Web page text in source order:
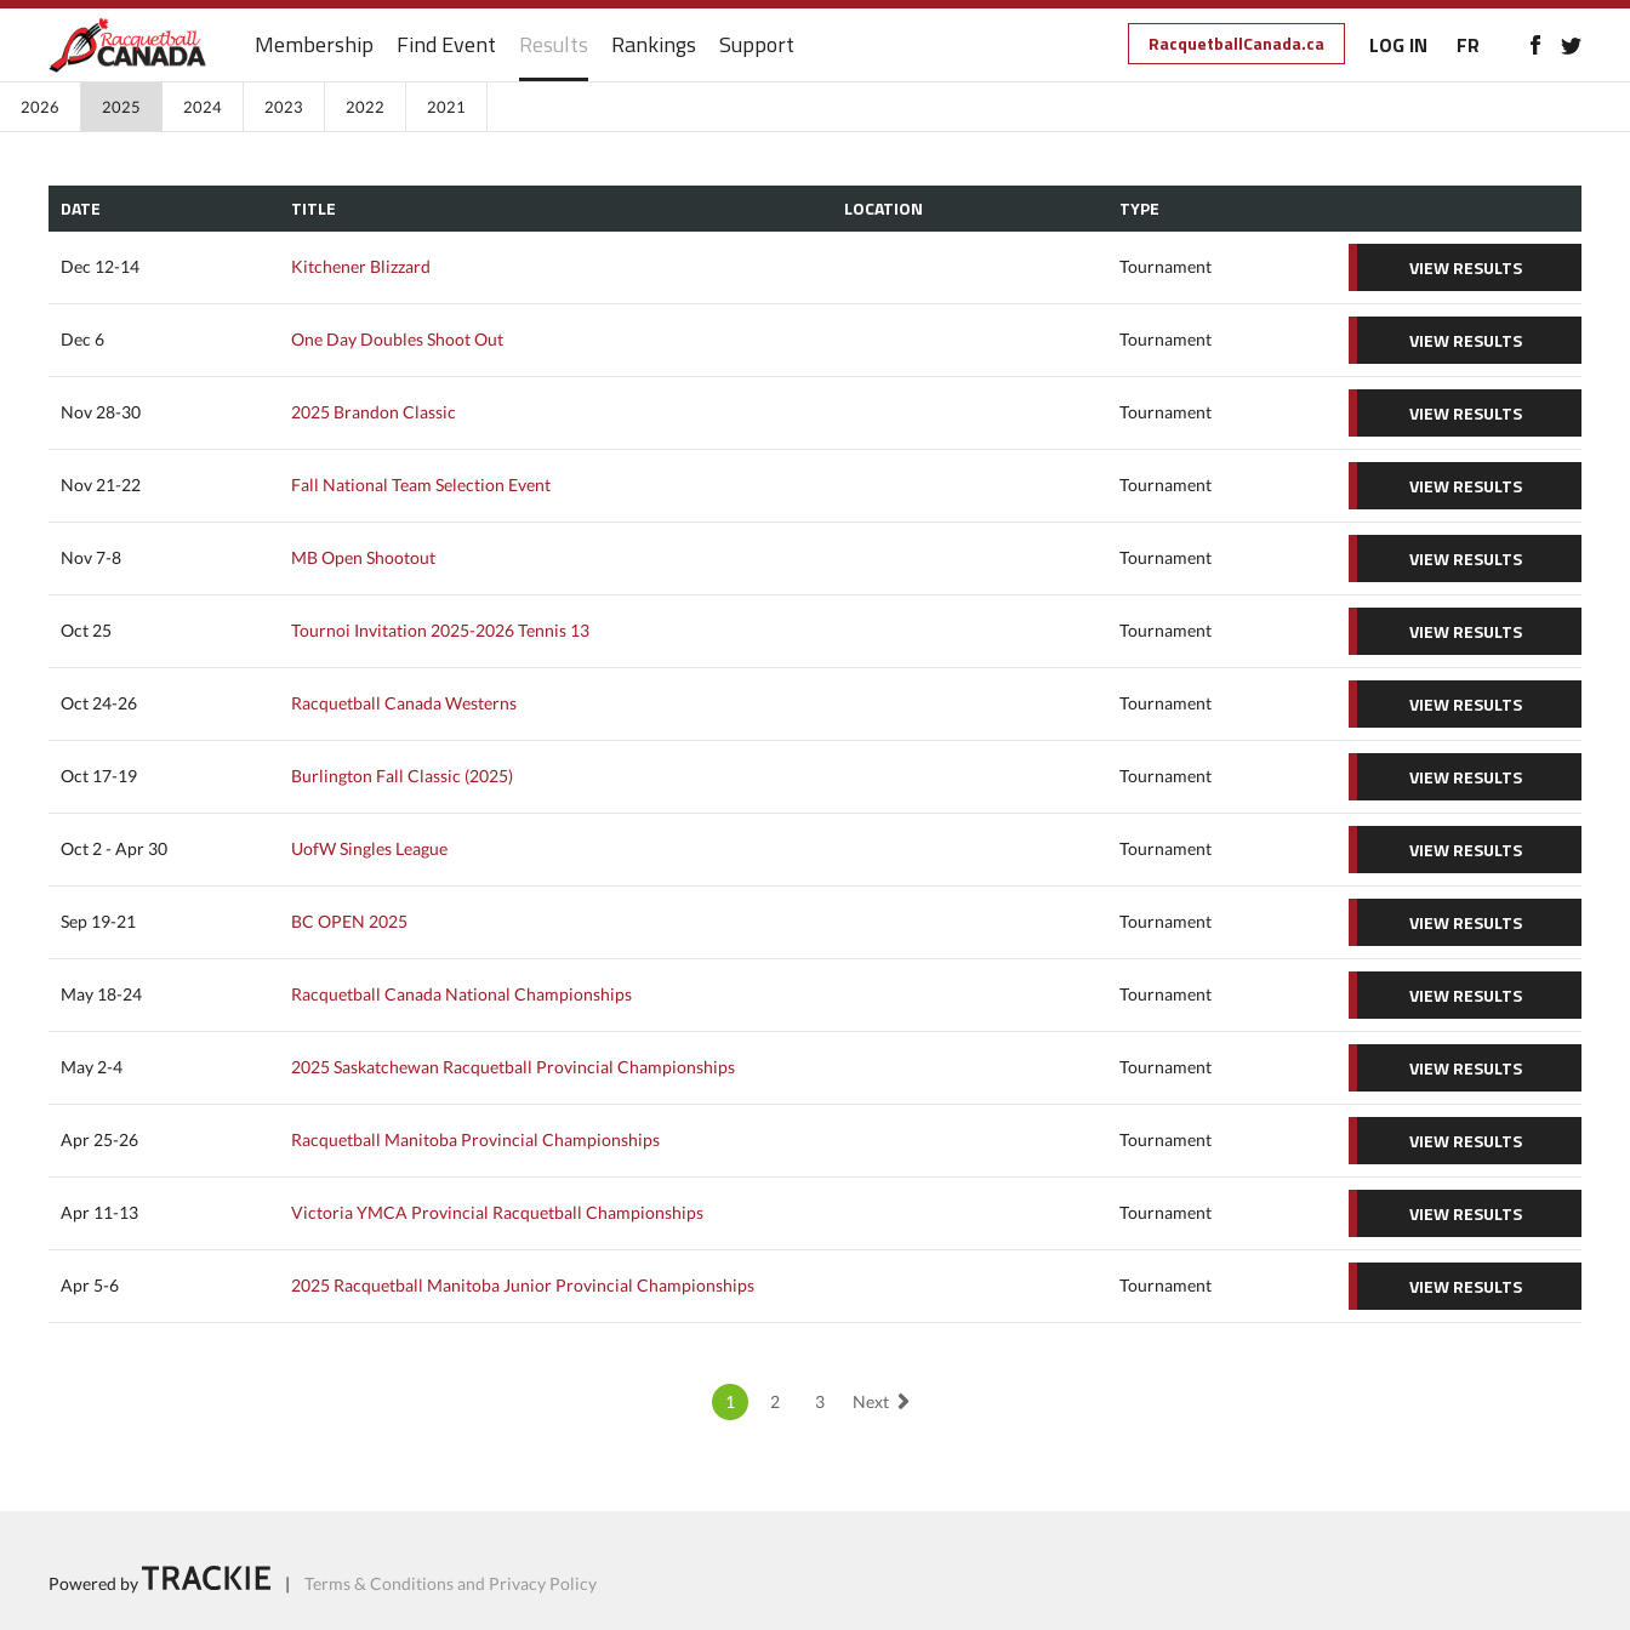
Membership Find Event Results Rankings Support RacquetballCanada.ca LOG IN FR
2026 2025 2024 2023 2022 2021
DATE TITLE LOCATION TYPE
Dec 12-14 Kitchener Blizzard Tournament VIEW RESULTS
Dec 6 One Day Doubles Shoot Out Tournament VIEW RESULTS
Nov 28-30 2025 Brandon Classic Tournament VIEW RESULTS
Nov 21-22 Fall National Team Selection Event Tournament VIEW RESULTS
Nov 7-8 MB Open Shootout Tournament VIEW RESULTS
Oct 25 Tournoi Invitation 2025-2026 Tennis 13 Tournament VIEW RESULTS
Oct 24-26 Racquetball Canada Westerns Tournament VIEW RESULTS
Oct 17-19 Burlington Fall Classic (2025) Tournament VIEW RESULTS
Oct 2 - Apr 30 UofW Singles League Tournament VIEW RESULTS
Sep 19-21 BC OPEN 2025 Tournament VIEW RESULTS
May 18-24 Racquetball Canada National Championships Tournament VIEW RESULTS
May 2-4 2025 Saskatchewan Racquetball Provincial Championships Tournament VIEW RESULTS
Apr 25-26 Racquetball Manitoba Provincial Championships Tournament VIEW RESULTS
Apr 11-13 Victoria YMCA Provincial Racquetball Championships Tournament VIEW RESULTS
Apr 5-6 2025 Racquetball Manitoba Junior Provincial Championships Tournament VIEW RESULTS
1 2 3 Next
Powered by | Terms & Conditions and Privacy Policy